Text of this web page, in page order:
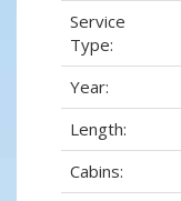
Service
Type:
Year:
Length:
Cabins: